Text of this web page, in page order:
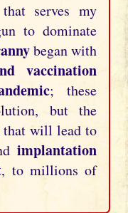
that serves my
to dominate
began with
vaccination
; these
but the
that will lead to
implantation
, to millions of